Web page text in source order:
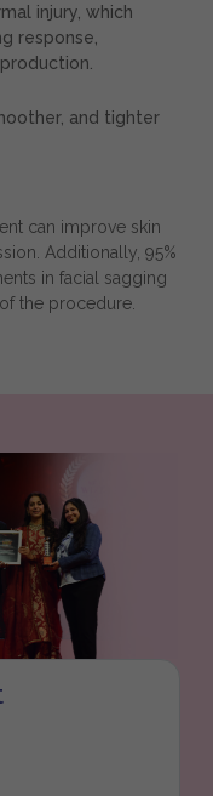
injury, which
response,
and tighter
can improve skin
Additionally, 95%
in facial sagging
the procedure.